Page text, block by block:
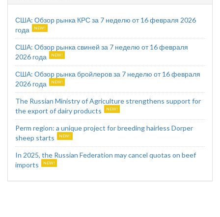
США: Обзор рынка КРС за 7 неделю от 16 февраля 2026
года
США: Обзор рынка свиней за 7 неделю от 16 февраля
2026 года
США: Обзор рынка бройлеров за 7 неделю от 16 февраля
2026 года
The Russian Ministry of Agriculture strengthens support for
the export of dairy products
Perm region: a unique project for breeding hairless Dorper
sheep starts
In 2025, the Russian Federation may cancel quotas on beef
imports